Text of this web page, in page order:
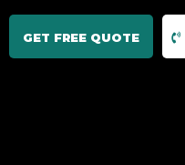
GET FREE QUOTE